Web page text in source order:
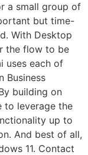
a small group of
but time-
With Desktop
the flow to be
uses each of
Business
building on
to leverage the
up to
And best of all,
11. Contact